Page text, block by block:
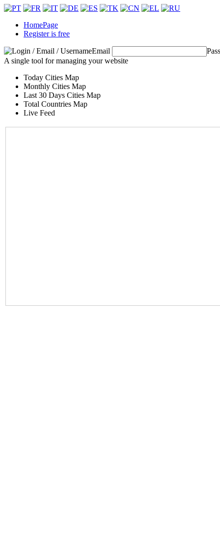
HomePage
Register is free
Email
A single tool for managing your website
Today Cities Map
Monthly Cities Map
Last 30 Days Cities Map
Total Countries Map
Live Feed